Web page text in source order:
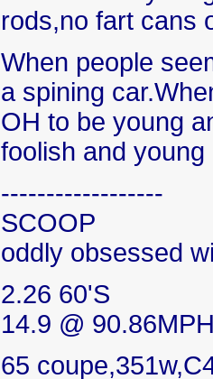
rods,no fart cans
When people
a spining
OH to be young
foolish and
------------------
SCOOP
oddly obsessed
2.26 60'S
14.9 @
65